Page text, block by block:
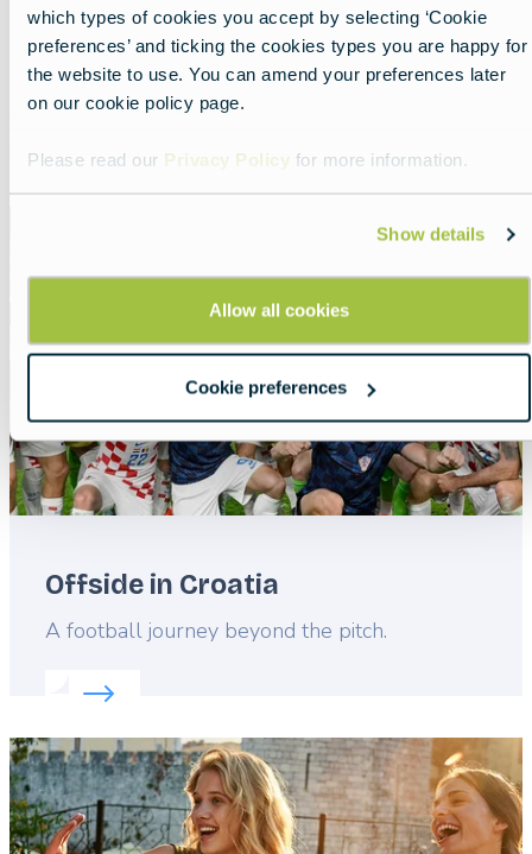
which types of cookies you accept by selecting ‘Cookie
preferences’ and ticking the cookies types you are happy for
the website to use. You can amend your preferences later
on our cookie policy page.
Please read our Privacy Policy for more information.
Show details
Allow all cookies
Cookie preferences
Nearby experiences
Offside in Croatia
Lead
A football journey beyond the pitch.
Read more about:
Featured
image